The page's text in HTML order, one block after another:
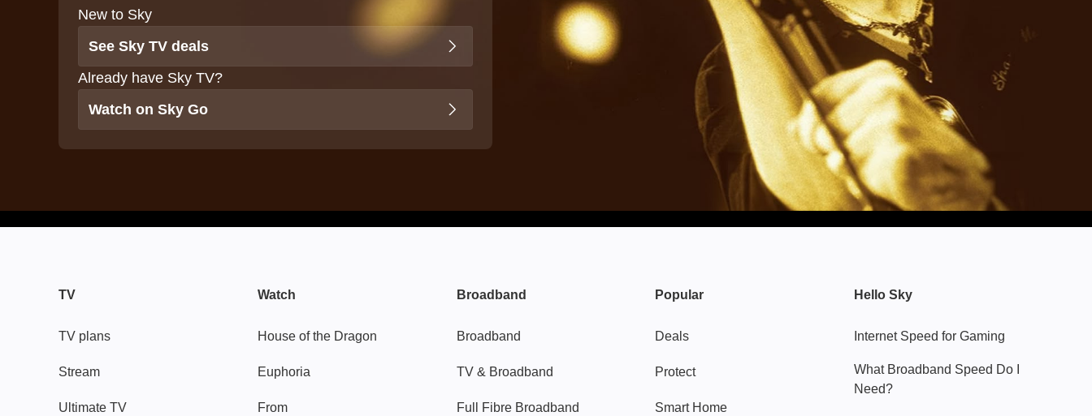
New to Sky
See Sky TV deals
Already have Sky TV?
Watch on Sky Go
TV
TV plans
Stream
Ultimate TV
Watch
House of the Dragon
Euphoria
From
Broadband
Broadband
TV & Broadband
Full Fibre Broadband
Popular
Deals
Protect
Smart Home
Hello Sky
Internet Speed for Gaming
What Broadband Speed Do I
Need?